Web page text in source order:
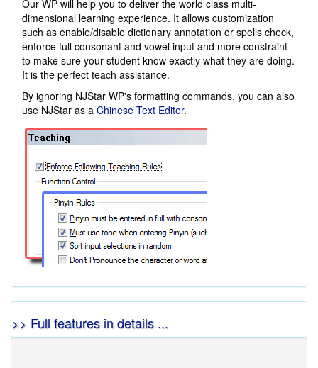
Our WP will help you to deliver the world class multi-
dimensional learning experience. It allows customization
such as enable/disable dictionary annotation or spells check,
enforce full consonant and vowel input and more constraint
to make sure your student know exactly what they are doing.
It is the perfect teach assistance.
By ignoring NJStar WP's formatting commands, you can also
use NJStar as a Chinese Text Editor.
>> Full features in details ...